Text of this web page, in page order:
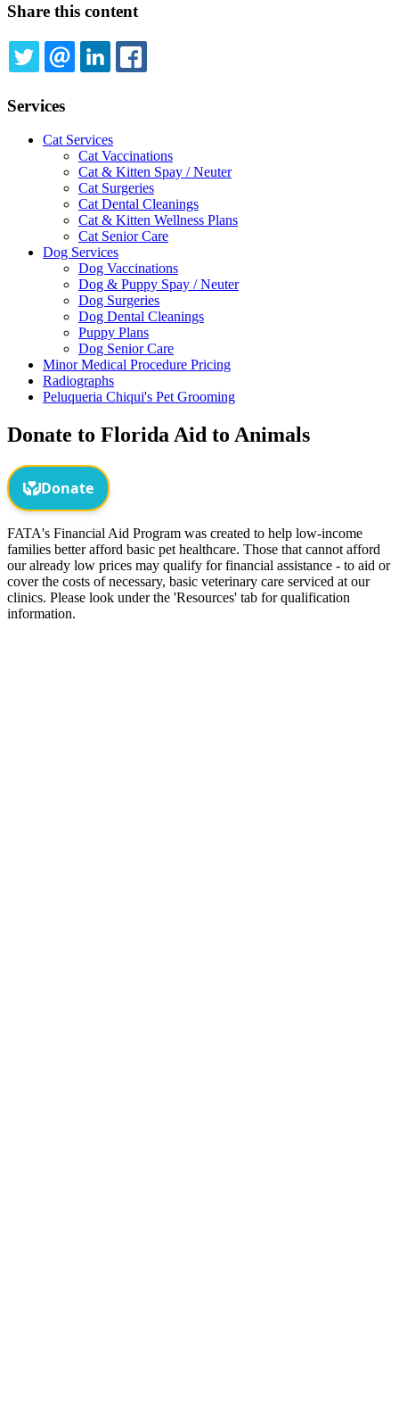
Share this content
TWITTEREMAILLINKEDIN
Services
Cat Services
Cat Vaccinations
Cat & Kitten Spay / Neuter
Cat Surgeries
Cat Dental Cleanings
Cat & Kitten Wellness Plans
Cat Senior Care
Dog Services
Dog Vaccinations
Dog & Puppy Spay / Neuter
Dog Surgeries
Dog Dental Cleanings
Puppy Plans
Dog Senior Care
Minor Medical Procedure Pricing
Radiographs
Peluqueria Chiqui's Pet Grooming
Donate to Florida Aid to Animals
FATA's Financial Aid Program was created to help low-income
families better afford basic pet healthcare. Those that cannot afford
our already low prices may qualify for financial assistance - to aid or
cover the costs of necessary, basic veterinary care serviced at our
clinics. Please look under the 'Resources' tab for qualification
information.